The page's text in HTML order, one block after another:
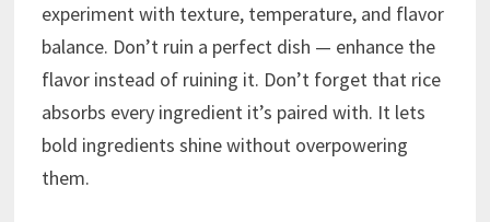
experiment with texture, temperature, and flavor
balance. Don’t ruin a perfect dish — enhance the
flavor instead of ruining it. Don’t forget that rice
absorbs every ingredient it’s paired with. It lets
bold ingredients shine without overpowering
them.